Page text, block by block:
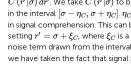
C r σ dr C r σ
in the interval σ − ηC, σ + ηC]
[σ C + η C] . ηC
ηC
in signal comprehension. This
setting r′ = σ + ξC
′= + C , whereξC
ξ
is
noise term drawn from the
we have taken the fact that